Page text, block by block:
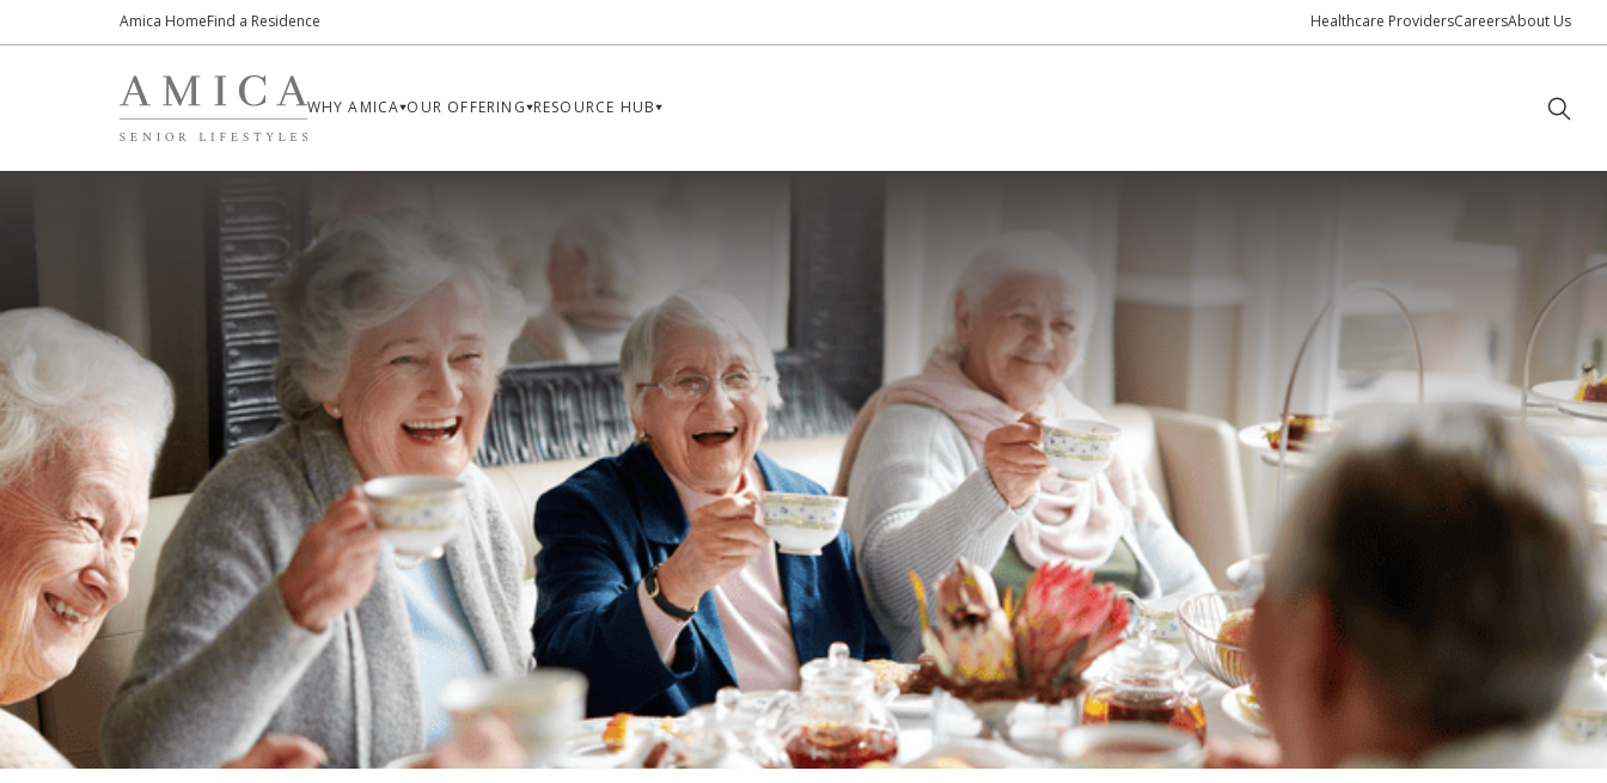
Amica HomeFind a Residence Healthcare ProvidersCareersAbout Us
WHY AMICA OUR OFFERING RESOURCE HUB